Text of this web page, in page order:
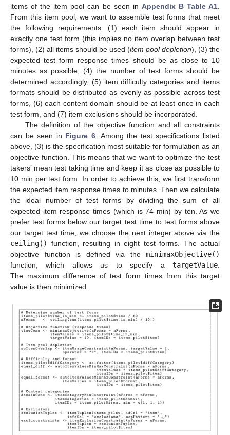
items of the item pool can be seen in Appendix B Table A1
From this item pool, we want to assemble test forms that meet
the following requirements: (1) each item should appear in
exactly one test form (this implies no item overlap between test
forms), (2) all items should be used (item pool depletion), (3) the
expected test form response times should be as close to 10
minutes as possible, (4) the number of test forms should be
determined accordingly, (5) item difficulty categories and items
formats should be distributed as evenly as possible across test
forms, (6) each content domain should be at least once in each
test form, and (7) item exclusions should be incorporated.
The definition of the objective function and all constraints
can be seen in Figure 6 . Among the test specifications listed
above, (3) is the specification most suitable for formulation as an
objective function. This means that we want to optimize the test
takers’ mean test taking time and keep it as close as possible to
10 min per test form. In order to achieve this, we first transform
the expected item response times to minutes. Then we calculate
the ideal number of test forms by dividing the sum of all
expected item response times (which is 74 min) by ten. As we
prefer test forms below our target test time to test forms above
our target test time, we choose the next integer above via the
ceiling()
function, resulting in eight test forms. The actual
objective function is defined via the minimaxObjective()
function, which allows us to specify a targetValue
The maximum difference of test form times from this target
value is then minimized.